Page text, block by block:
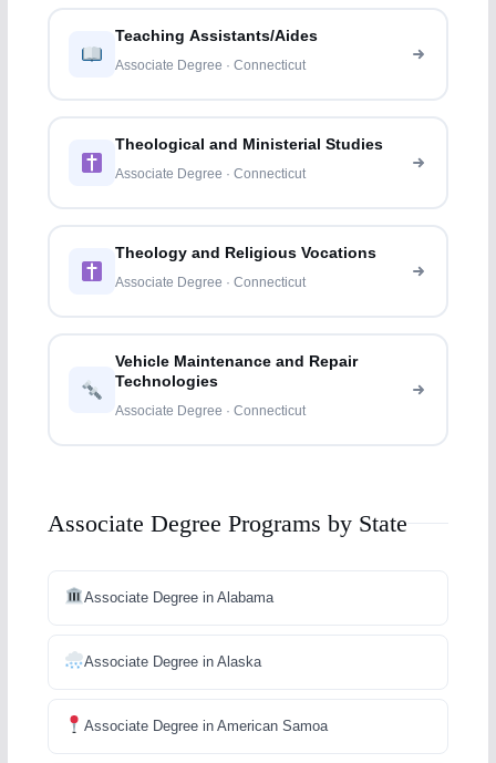
Teaching Assistants/Aides
Associate Degree · Connecticut
Theological and Ministerial Studies
Associate Degree · Connecticut
Theology and Religious Vocations
Associate Degree · Connecticut
Vehicle Maintenance and Repair
Technologies
Associate Degree · Connecticut
Associate Degree Programs by State
Associate Degree in Alabama
Associate Degree in Alaska
Associate Degree in American Samoa